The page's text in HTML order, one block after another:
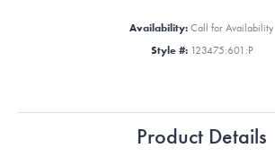
Availability: Call for Availability
Style #: 123475:601:P
Product Details